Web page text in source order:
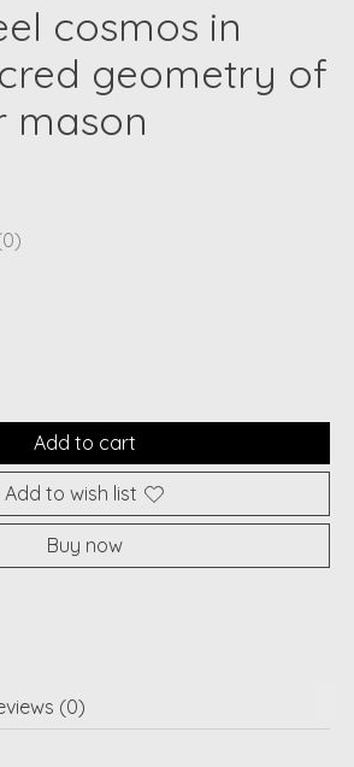
cosmos in
geometry of
mason
is
Add to cart
Add to wish list
Buy now
(0)